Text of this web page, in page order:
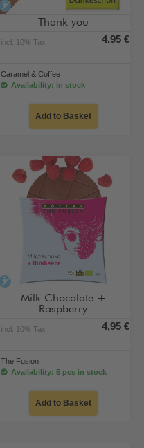
alcohol-free
Thank you
incl. 10% Tax 4,95 €
Caramel & Coffee
Availability: in stock
Add to Basket
alcohol-free
Milk Chocolate +
Raspberry
incl. 10% Tax 4,95 €
The Fusion
Availability: 5 pcs in stock
Add to Basket